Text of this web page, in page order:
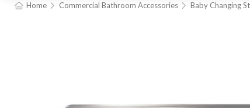
Home Commercial Bathroom Accessories Baby Changing